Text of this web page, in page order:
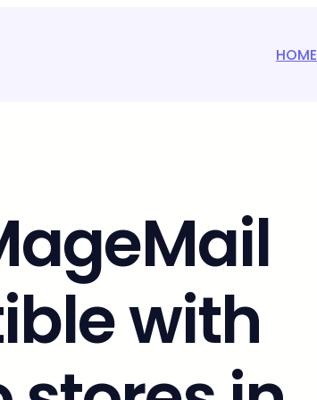
HOME
with